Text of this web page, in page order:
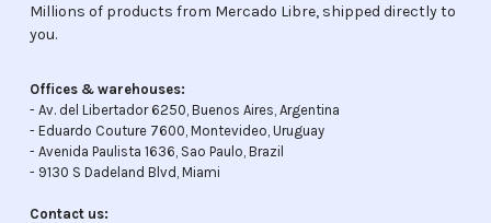
Millions of products from Mercado Libre, shipped directly to
you.
Offices & warehouses:
- Av. del Libertador 6250, Buenos Aires, Argentina
- Eduardo Couture 7600, Montevideo, Uruguay
- Avenida Paulista 1636, Sao Paulo, Brazil
- 9130 S Dadeland Blvd, Miami
Contact us: